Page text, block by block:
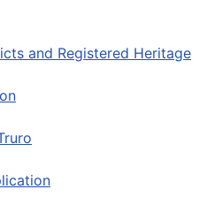
and Registered Heritage